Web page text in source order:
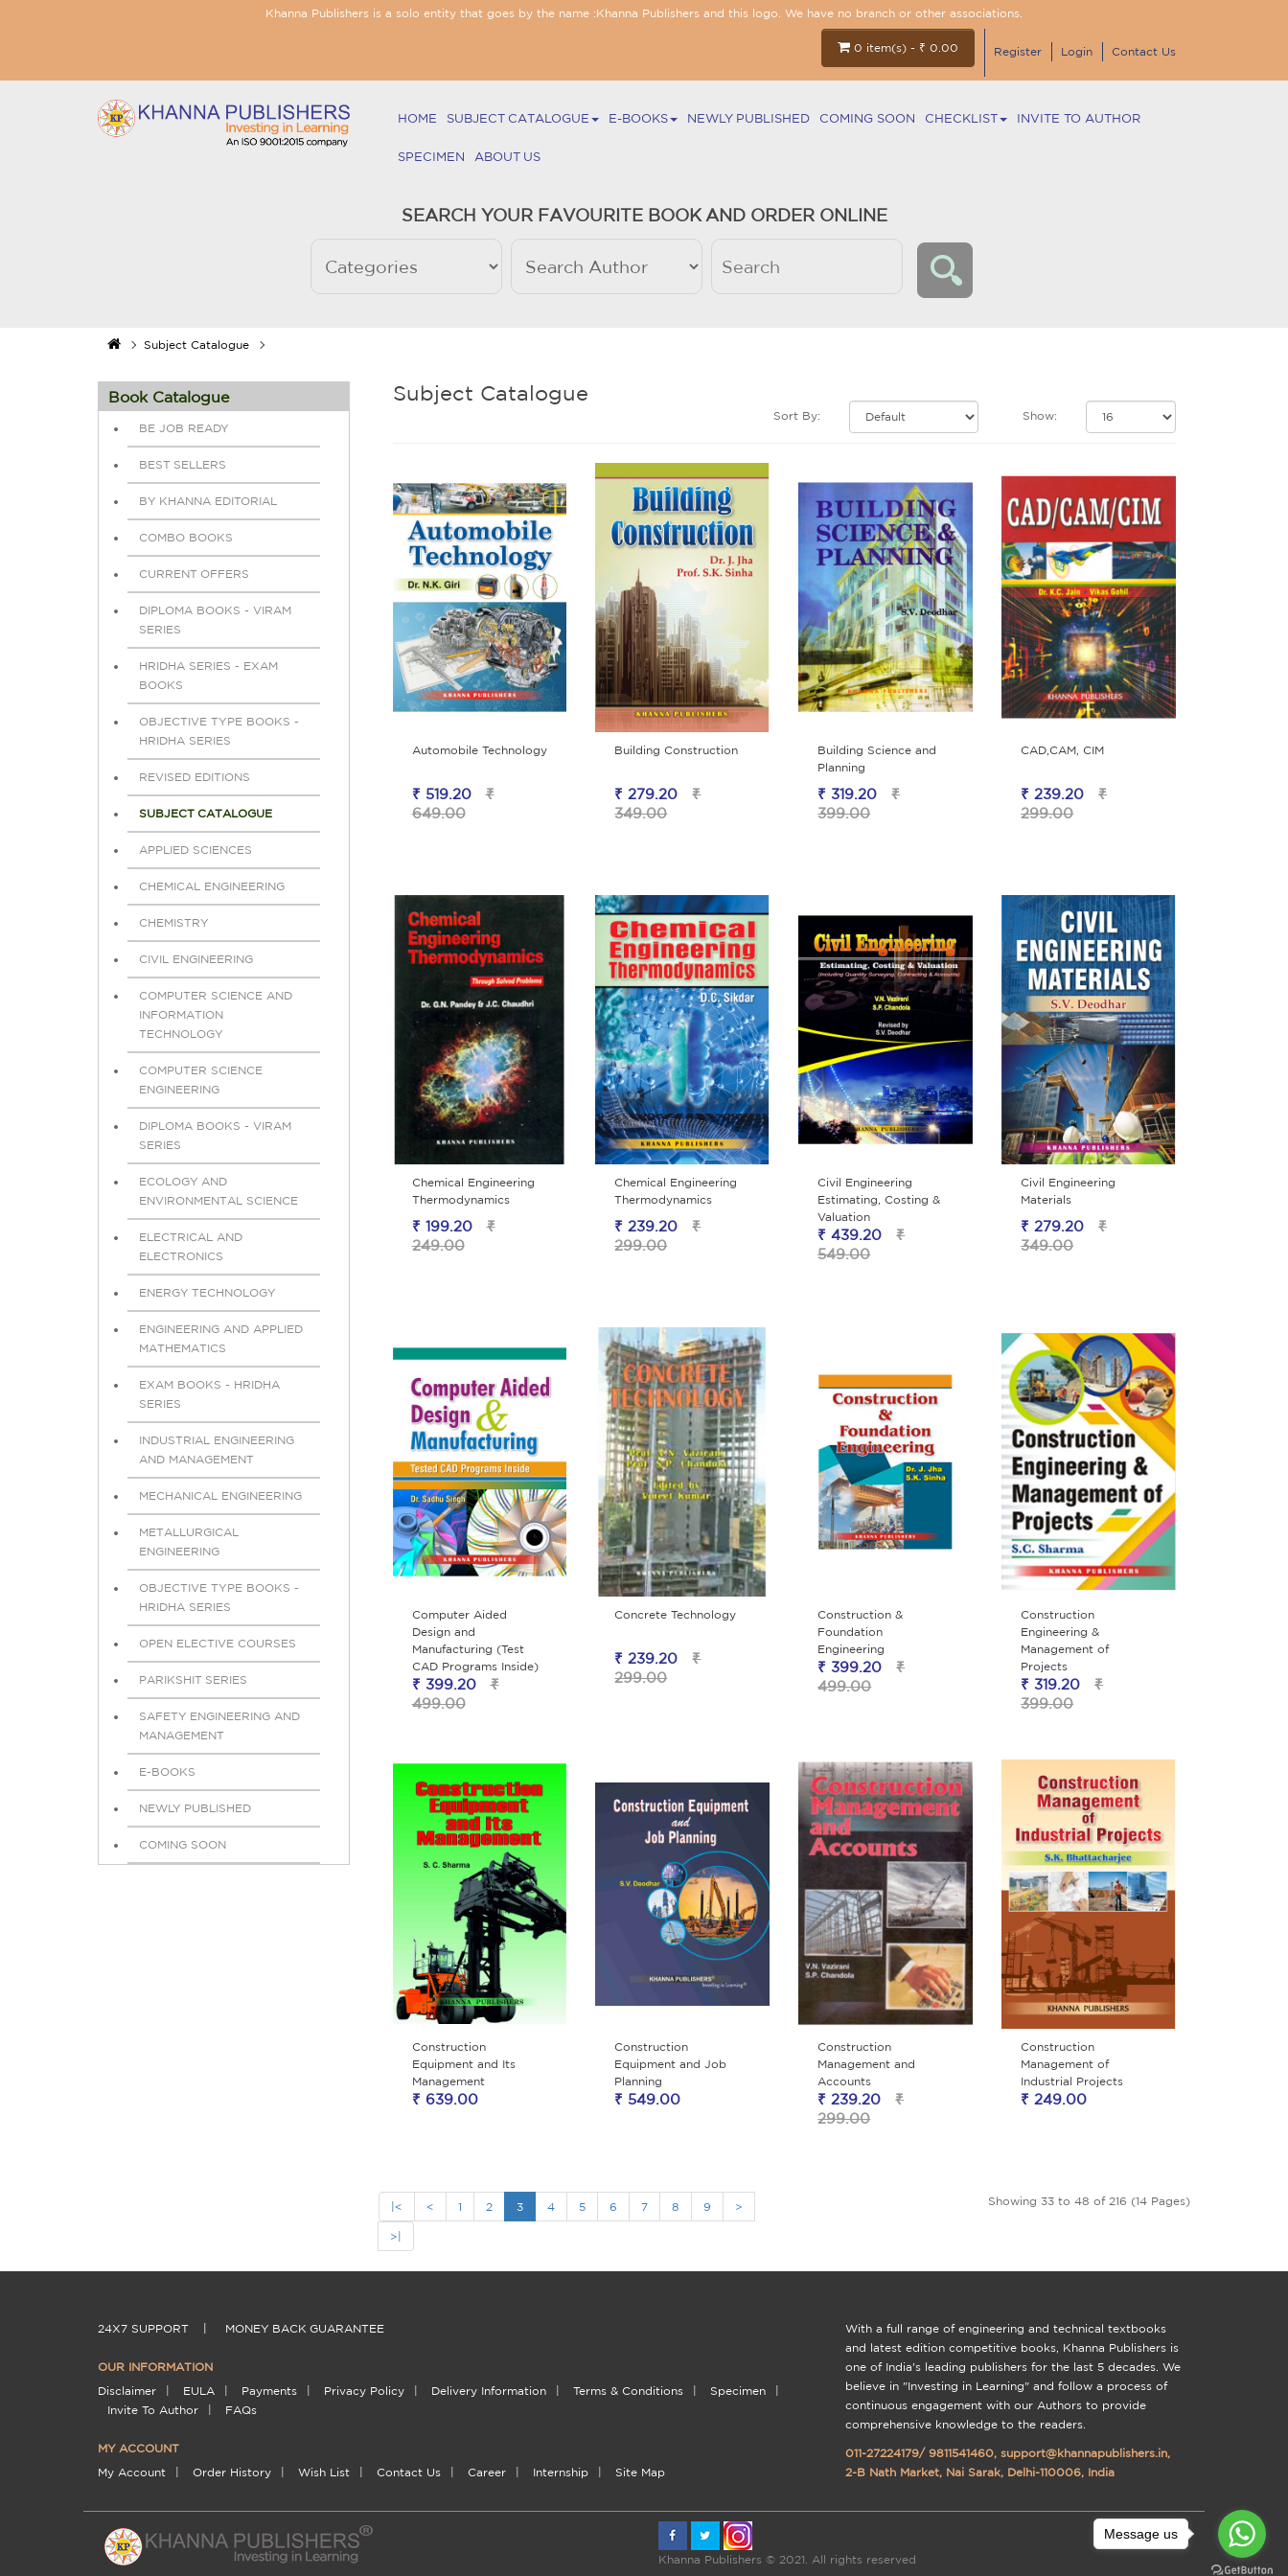
Khanna Publishers is a solo entity that goes by the name :Khanna Publishers and this logo. We have no branch or other associations.
0 item(s) - ₹ 0.00 Register Login Contact Us
HOME SUBJECT CATALOGUE E-BOOKS NEWLY PUBLISHED COMING SOON CHECKLIST INVITE TO AUTHOR
SPECIMEN ABOUT US
SEARCH YOUR FAVOURITE BOOK AND ORDER ONLINE
Subject Catalogue
Book Catalogue
BE JOB READY
BEST SELLERS
BY KHANNA EDITORIAL
COMBO BOOKS
CURRENT OFFERS
DIPLOMA BOOKS - VIRAM
SERIES
HRIDHA SERIES - EXAM
BOOKS
OBJECTIVE TYPE BOOKS -
HRIDHA SERIES
REVISED EDITIONS
SUBJECT CATALOGUE
APPLIED SCIENCES
CHEMICAL ENGINEERING
CHEMISTRY
CIVIL ENGINEERING
COMPUTER SCIENCE AND
INFORMATION
TECHNOLOGY
COMPUTER SCIENCE
ENGINEERING
DIPLOMA BOOKS - VIRAM
SERIES
ECOLOGY AND
ENVIRONMENTAL SCIENCE
ELECTRICAL AND
ELECTRONICS
ENERGY TECHNOLOGY
ENGINEERING AND APPLIED
MATHEMATICS
EXAM BOOKS - HRIDHA
SERIES
INDUSTRIAL ENGINEERING
AND MANAGEMENT
MECHANICAL ENGINEERING
METALLURGICAL
ENGINEERING
OBJECTIVE TYPE BOOKS -
HRIDHA SERIES
OPEN ELECTIVE COURSES
PARIKSHIT SERIES
SAFETY ENGINEERING AND
MANAGEMENT
E-BOOKS
NEWLY PUBLISHED
COMING SOON
Subject Catalogue
Sort By: Show:
Automobile Technology
₹ 519.20
₹
649.00
Building Construction
₹ 279.20
₹
349.00
Building Science and
Planning
₹ 319.20
₹
399.00
CAD,CAM, CIM
₹ 239.20
₹
299.00
Chemical Engineering
Thermodynamics
₹ 199.20
₹
249.00
Chemical Engineering
Thermodynamics
₹ 239.20
₹
299.00
Civil Engineering
Estimating, Costing &
Valuation
₹ 439.20
₹
549.00
Civil Engineering
Materials
₹ 279.20
₹
349.00
Computer Aided
Design and
Manufacturing (Test
CAD Programs Inside)
₹ 399.20
₹
499.00
Concrete Technology
₹ 239.20
₹
299.00
Construction &
Foundation
Engineering
₹ 399.20
₹
499.00
Construction
Engineering &
Management of
Projects
₹ 319.20
₹
399.00
Construction
Equipment and Its
Management
₹ 639.00
Construction
Equipment and Job
Planning
₹ 549.00
Construction
Management and
Accounts
₹ 239.20
₹
299.00
Construction
Management of
Industrial Projects
₹ 249.00
|< < 1 2 3 4 5 6 7 8 9 >
>|
Showing 33 to 48 of 216 (14 Pages)
24X7 SUPPORT MONEY BACK GUARANTEE
OUR INFORMATION
Disclaimer
EULA Payments Privacy Policy Delivery Information Terms & Conditions Specimen
Invite To Author
FAQs
MY ACCOUNT
My Account
Order History Wish List Contact Us Career Internship Site Map
With a full range of engineering and technical textbooks
and latest edition competitive books, Khanna Publishers is
one of India's leading publishers for the last 5 decades. We
believe in "Investing in Learning" and follow a process of
continuous engagement with our Authors to provide
comprehensive knowledge to the readers.
011-27224179/ 9811541460 support@khannapublishers.in
2-B Nath Market, Nai Sarak, Delhi-110006, India
Khanna Publishers © 2021. All rights reserved
Message us